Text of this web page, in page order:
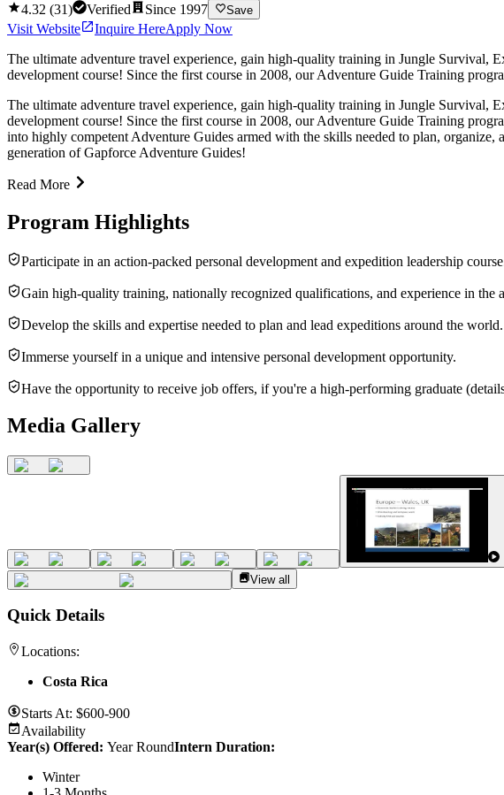
4.32 (31) Verified Since 1997 Save
Visit Website Inquire HereApply Now
The ultimate adventure travel experience, gain high-quality training in Jungle Survival,
development course! Since the first course in 2008, our Adventure Guide Training
The ultimate adventure travel experience, gain high-quality training in Jungle Survival,
development course! Since the first course in 2008, our Adventure Guide Training
into highly competent Adventure Guides armed with the skills needed to plan,
generation of Gapforce Adventure Guides!
Read More
Program Highlights
Participate in an action-packed personal development and expedition leadership
Gain high-quality training, nationally recognized qualifications, and experience in the
Develop the skills and expertise needed to plan and lead expeditions around the world.
Immerse yourself in a unique and intensive personal development opportunity.
Have the opportunity to receive job offers, if you're a high-performing graduate
Media Gallery
View all
Quick Details
Locations:
Costa Rica
Starts At: $600-900
Availability
Year(s) Offered: Year RoundIntern Duration:
Winter